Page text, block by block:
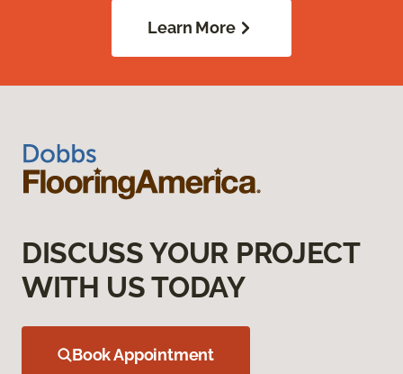
Learn More
DISCUSS YOUR PROJECT
WITH US TODAY
Book Appointment